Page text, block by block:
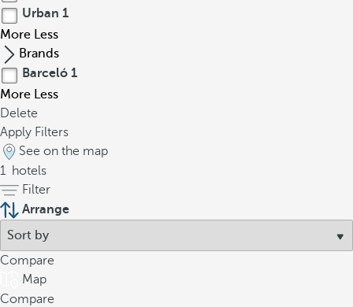
Urban 1
More Less
Brands
Barceló 1
More Less
Delete
Apply Filters
See on the map
1 hotels
Filter
Arrange
Compare
Map
Compare